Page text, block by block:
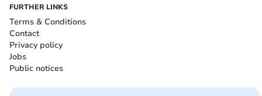
FURTHER LINKS
Terms & Conditions
Contact
Privacy policy
Jobs
Public notices